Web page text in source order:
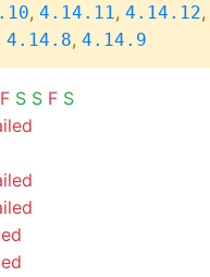
, 4.14.11, 4.14.12,
4.14.8, 4.14.9
F S S F S